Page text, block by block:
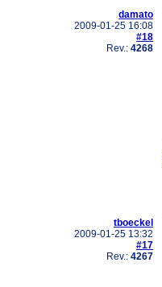
damato
2009-01-25 16:08
#18
Rev.: 4268
tboeckel
2009-01-25 13:32
#17
Rev.: 4267